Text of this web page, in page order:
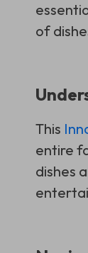
of
This
entire
dishes